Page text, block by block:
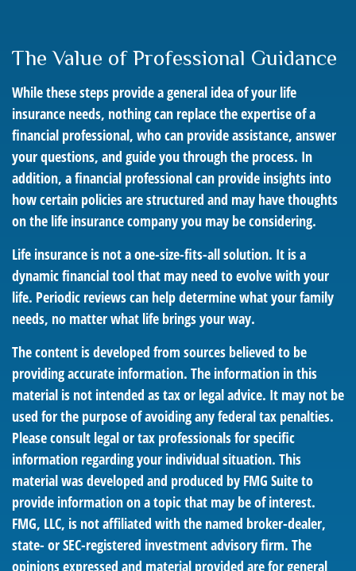
The Value of Professional Guidance
While these steps provide a general idea of your life
insurance needs, nothing can replace the expertise of a
financial professional, who can provide assistance, answer
your questions, and guide you through the process. In
addition, a financial professional can provide insights into
how certain policies are structured and may have thoughts
on the life insurance company you may be considering.
Life insurance is not a one-size-fits-all solution. It is a
dynamic financial tool that may need to evolve with your
life. Periodic reviews can help determine what your family
needs, no matter what life brings your way.
The content is developed from sources believed to be
providing accurate information. The information in this
material is not intended as tax or legal advice. It may not be
used for the purpose of avoiding any federal tax penalties.
Please consult legal or tax professionals for specific
information regarding your individual situation. This
material was developed and produced by FMG Suite to
provide information on a topic that may be of interest.
FMG, LLC, is not affiliated with the named broker-dealer,
state- or SEC-registered investment advisory firm. The
opinions expressed and material provided are for general